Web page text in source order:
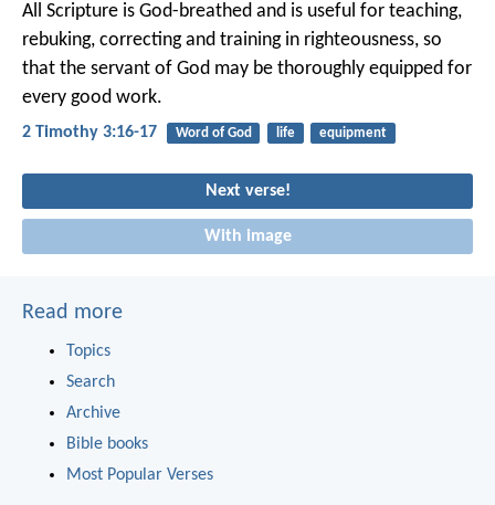
All Scripture is God-breathed and is useful for teaching,
rebuking, correcting and training in righteousness, so
that the servant of God may be thoroughly equipped for
every good work.
2 Timothy 3:16-17 Word of God life equipment
Next verse!
With image
Read more
Topics
Search
Archive
Bible books
Most Popular Verses